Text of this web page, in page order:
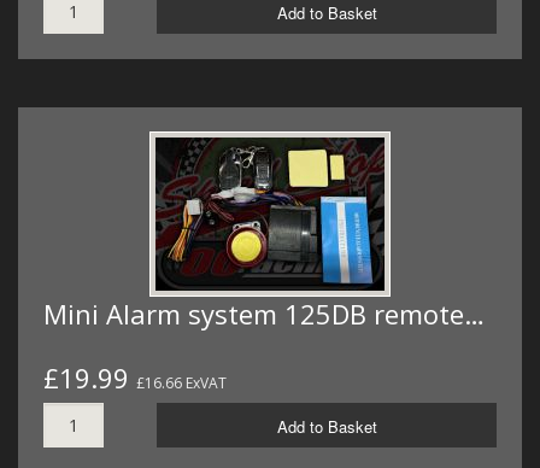
Add to Basket
Mini Alarm system 125DB remote…
£19.99 £16.66 ExVAT
Add to Basket